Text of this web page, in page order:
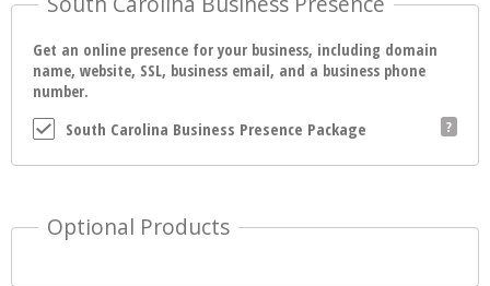
Get an online presence for your business, including domain
name, website, SSL, business email, and a business phone
number.
South Carolina Business Presence Package
Optional Products